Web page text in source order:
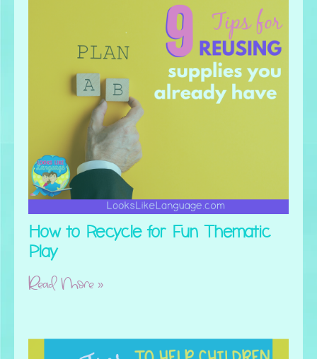
How to Recycle for Fun Thematic
Play
Read More »